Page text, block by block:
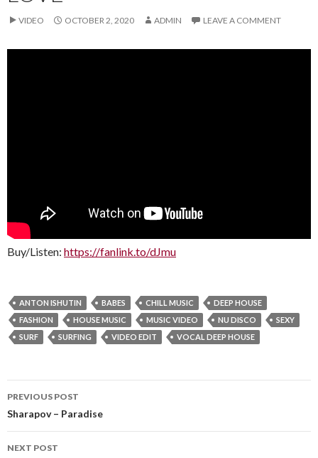
VIDEO OCTOBER 2, 2020 ADMIN LEAVE A COMMENT
Buy/Listen: https://fanlink.to/dJmu
ANTON ISHUTIN BABES CHILL MUSIC
DEEP HOUSE
FASHION
HOUSE MUSIC MUSIC VIDEO NU DISCO
SEXY
SURF
SURFING VIDEO EDIT VOCAL DEEP HOUSE
Post
navigation
PREVIOUS POST
Sharapov – Paradise
NEXT POST